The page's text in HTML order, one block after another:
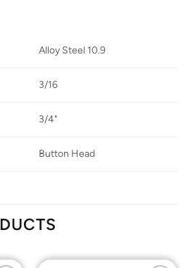
Alloy Steel 10.9
3/16
3/4"
Button Head